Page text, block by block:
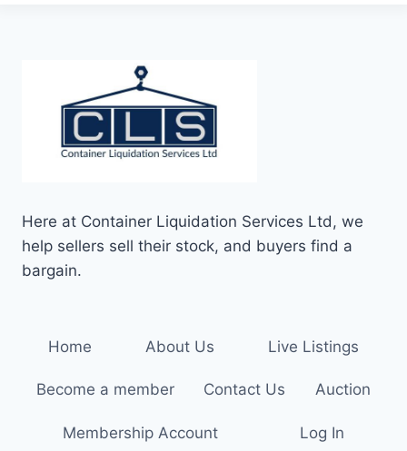
Here at Container Liquidation Services Ltd, we
help sellers sell their stock, and buyers find a
bargain.
Home About Us Live Listings
Become a member Contact Us Auction
Membership Account Log In